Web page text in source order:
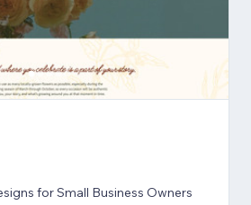
for Small Business Owners